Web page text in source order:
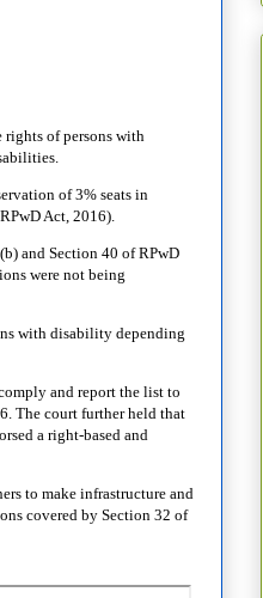
of persons with
of 3% seats in
Act, 2016).
and Section 40 of RPwD
were not being
with disability depending
and report the list to
The court further held that
a right-based and
to make infrastructure and
covered by Section 32 of